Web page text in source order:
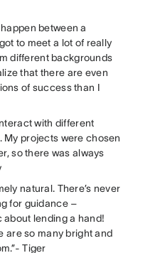
between a
to meet a lot of really
different backgrounds
that there are even
of success than I
with different
My projects were chosen
so there was always
natural. There’s never
for guidance –
about lending a hand!
are so many bright and
Tiger